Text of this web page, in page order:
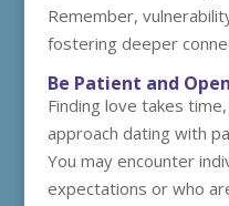
Remember,
fostering deeper
Be Patient and
Finding love takes
approach dating with
You may encounter
expectations or who